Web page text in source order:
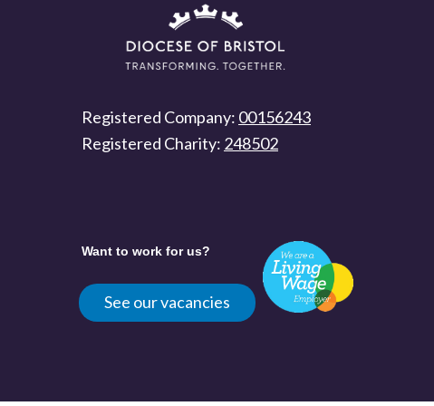
Registered Company: 00156243
Registered Charity: 248502
Want to work for us?
See our vacancies